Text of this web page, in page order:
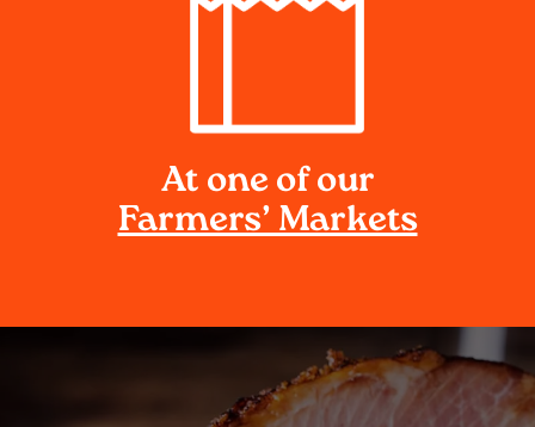
At one of our
Farmers’ Markets